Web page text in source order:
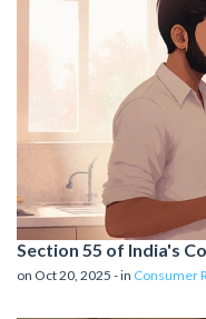
Section 55 of India's
on Oct 20, 2025 - in Consumer